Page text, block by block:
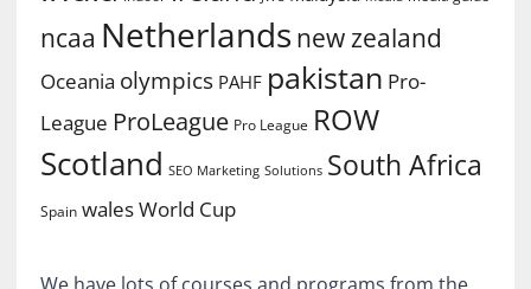
ncaa Netherlands new zealand
Oceania olympics PAHF pakistan Pro-
League ProLeague Pro League ROW
Scotland SEO Marketing Solutions South Africa
Spain walesWorld Cup